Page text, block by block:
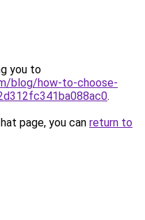
you to
blog/how-to-choose-
.
page, you can return to